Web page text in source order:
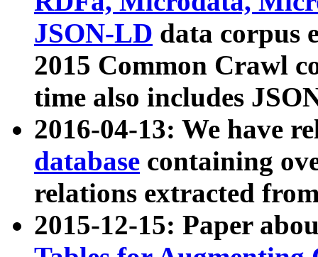
JSON-LD data corpus
2015 Common Crawl
time also includes
2016-04-13: We have
database containing
relations extracted
2015-12-15: Paper